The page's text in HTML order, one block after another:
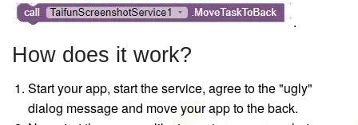
.
How does it work?
Start your app, start the service, agree to the "ugly"
dialog message and move your app to the back.